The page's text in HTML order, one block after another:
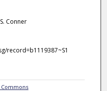
Conner
record=b1119387~S1
Commons